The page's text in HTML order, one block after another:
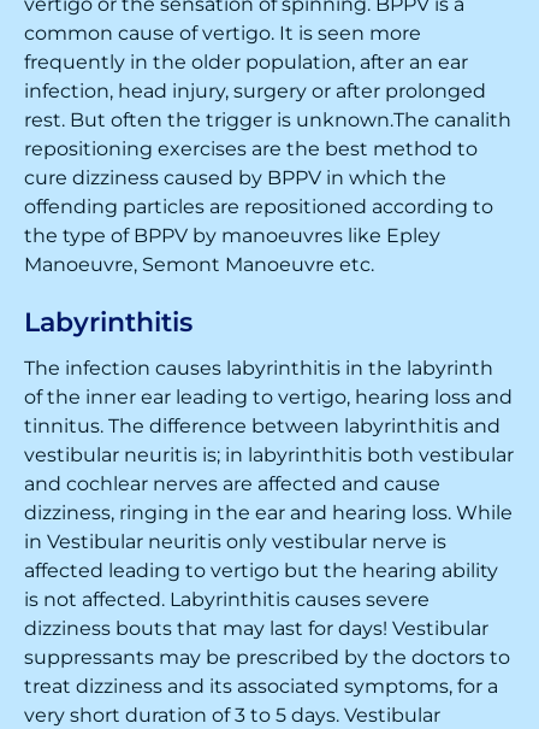
common cause of vertigo. It is seen more
frequently in the older population, after an ear
infection, head injury, surgery or after prolonged
rest. But often the trigger is unknown.The canalith
repositioning exercises are the best method to
cure dizziness caused by BPPV in which the
offending particles are repositioned according to
the type of BPPV by manoeuvres like Epley
Manoeuvre, Semont Manoeuvre etc.
Labyrinthitis
The infection causes labyrinthitis in the labyrinth
of the inner ear leading to vertigo, hearing loss and
tinnitus. The difference between labyrinthitis and
vestibular neuritis is; in labyrinthitis both vestibular
and cochlear nerves are affected and cause
dizziness, ringing in the ear and hearing loss. While
in Vestibular neuritis only vestibular nerve is
affected leading to vertigo but the hearing ability
is not affected. Labyrinthitis causes severe
dizziness bouts that may last for days! Vestibular
suppressants may be prescribed by the doctors to
treat dizziness and its associated symptoms, for a
very short duration of 3 to 5 days. Vestibular